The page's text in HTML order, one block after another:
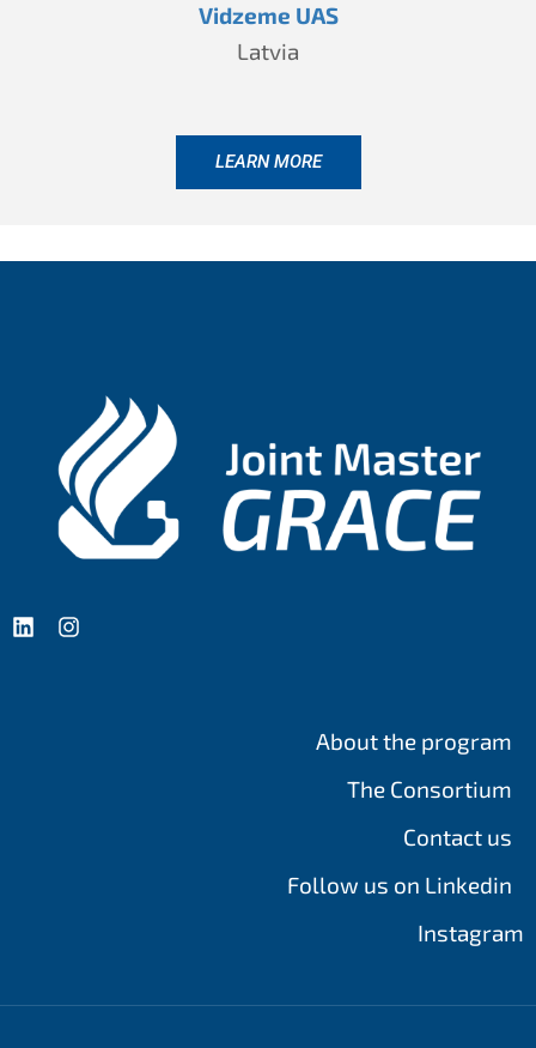
Vidzeme UAS
Latvia
LEARN MORE
About the program
The Consortium
Contact us
Follow us on Linkedin
Instagram